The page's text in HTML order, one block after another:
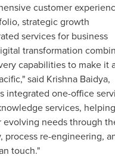
customer
strategic growth
services for business
transformation
capabilities to make it
," said Krishna Baidya,
integrated one-office
services, helping
needs through
process re-engineering,
touch."